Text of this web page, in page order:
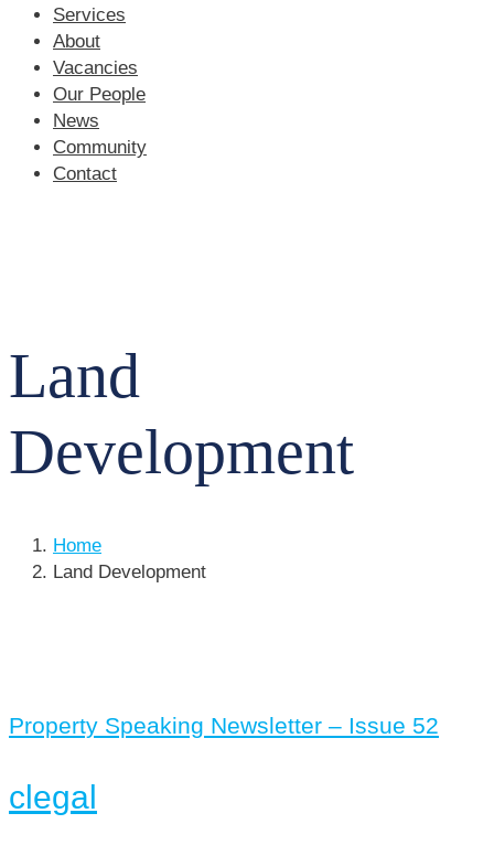
Services
About
Vacancies
Our People
News
Community
Contact
Land
Development
Home
Land Development
Property Speaking Newsletter – Issue 52
clegal